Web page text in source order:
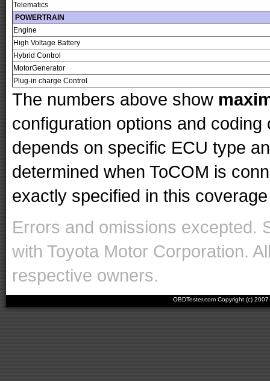
Telematics
POWERTRAIN
Engine
High Voltage Battery
Hybrid Control
MotorGenerator
Plug-in charge Control
The numbers above show
configuration options and
depends on specific ECU type
determined when ToCOM is
exactly specified in this
Errors and omissions excepted.
with Toyota Motor Corporation.
respective owners.
OBDTester.com Copyright (c)